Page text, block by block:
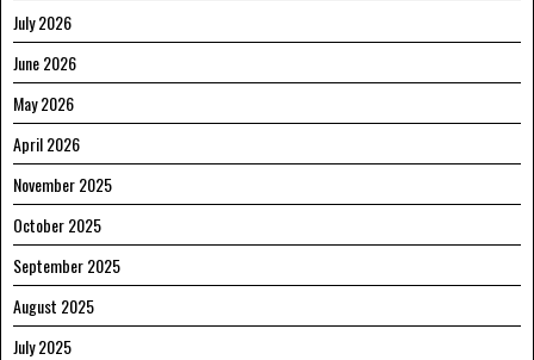
July 2026
June 2026
May 2026
April 2026
November 2025
October 2025
September 2025
August 2025
July 2025